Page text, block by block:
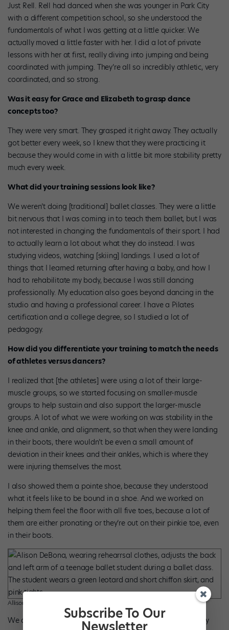
Just Rell. Rell had danced when she was younger in Park City
with a different competition school, so she understood the
fundamentals of what I was getting at a little quicker. We
actually moved a little faster with her. I did a lot of private
lessons with her at first, really diving into jumping and being
coordinated with jumping. They’re all so incredibly athletic, very
coordinated, and so strong.
Was it easy for Grace and Elizabeth to grasp dance
concepts too?
They were very smart. They grasped it right away. They actually
got better every week, so I knew that they were practicing it
because they would come in with a little bit more stability pretty
much every week.
What did your training sessions look like?
We weren’t doing [traditional] ballet classes. They were a little
bit nervous that I was coming in to teach them ballet, but I was
not interested in changing the fundamentals of their sport. I had
to actually learn a lot about what they do instead. I was
studying videos, watching [skiing] landings. I used a lot of
things that I learned returning after having a baby, and how I
had to rehabilitate my body, because I was still dancing
professionally. My education also goes beyond dancing in the
studio and having a professional career. I have a Pilates
certification and a college degree, so I studied a lot of
pedagogy.
How did you differentiate your training to match the needs
of athletes versus dancers?
I realized that [the athletes] were using a lot of their large-
muscle groups, so we started focusing on smaller-muscle
groups to help sustain and also support the larger-muscle
groups. A lot of what we were working on was stability in the
knee and ankle, and alignment, so that when they were landing
in their boots, there wouldn’t be even a small amount of
deviation in their knees and their ankles, which is where they
were injuring themselves the most.
I also showed them a pointe shoe, because they understood
what it feels like to be bound in a shoe. And we worked on
helping them feel the floor with all five toes, because a lot of
them are either pronating or they’re out on their pinkie toe, even
in their boots.
Allison DeBona. Photo by Joshua Whitehead, courtesy Ballet West.
We also worked a lot on one leg at a time to make sure they
Subscribe To Our